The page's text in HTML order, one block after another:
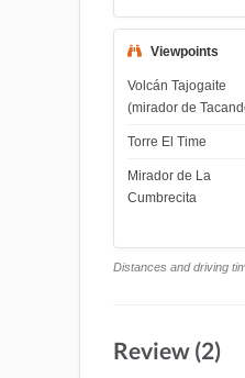
Viewpoints
Volcán Tajogaite
(mirador de
Torre El Time
Mirador de La
Cumbrecita
Distances and driving
Review (2)